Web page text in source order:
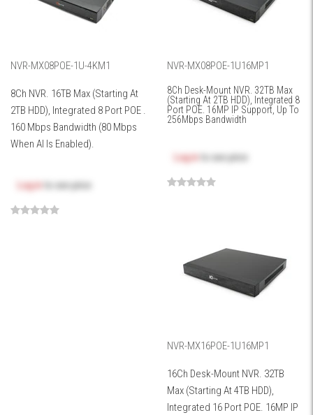
NVR-MX08POE-1U-4KM1
8Ch NVR. 16TB Max (Starting At
2TB HDD), Integrated 8 Port POE .
160 Mbps Bandwidth (80 Mbps
When AI Is Enabled).
Log in to see price
NVR-MX08POE-1U16MP1
8Ch Desk-Mount NVR. 32TB Max
(Starting At 2TB HDD), Integrated 8
Port POE. 16MP IP Support, Up To
256Mbps Bandwidth
Log in to see price
NVR-MX16POE-1U16MP1
16Ch Desk-Mount NVR. 32TB
Max (Starting At 4TB HDD),
Integrated 16 Port POE. 16MP IP